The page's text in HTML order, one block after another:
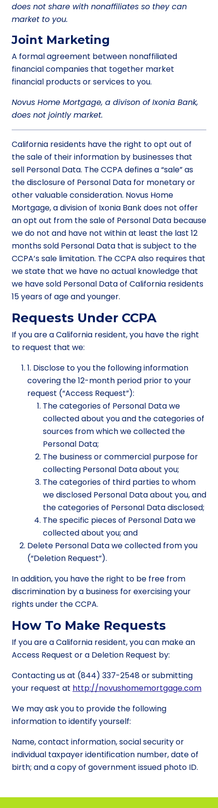
does not share with nonaffiliates so they can
market to you.
Joint Marketing
A formal agreement between nonaffiliated
financial companies that together market
financial products or services to you.
Novus Home Mortgage, a divison of Ixonia Bank,
does not jointly market.
California residents have the right to opt out of
the sale of their information by businesses that
sell Personal Data. The CCPA defines a “sale” as
the disclosure of Personal Data for monetary or
other valuable consideration. Novus Home
Mortgage, a division of Ixonia Bank does not offer
an opt out from the sale of Personal Data because
we do not and have not within at least the last 12
months sold Personal Data that is subject to the
CCPA’s sale limitation. The CCPA also requires that
we state that we have no actual knowledge that
we have sold Personal Data of California residents
15 years of age and younger.
Requests Under CCPA
If you are a California resident, you have the right
to request that we:
1. Disclose to you the following information
covering the 12-month period prior to your
request (“Access Request”):
The categories of Personal Data we
collected about you and the categories of
sources from which we collected the
Personal Data;
The business or commercial purpose for
collecting Personal Data about you;
The categories of third parties to whom
we disclosed Personal Data about you, and
the categories of Personal Data disclosed;
The specific pieces of Personal Data we
collected about you; and
Delete Personal Data we collected from you
(“Deletion Request”).
In addition, you have the right to be free from
discrimination by a business for exercising your
rights under the CCPA.
How To Make Requests
If you are a California resident, you can make an
Access Request or a Deletion Request by:
Contacting us at (844) 337-2548 or submitting
your request at http://novushomemortgage.com
We may ask you to provide the following
information to identify yourself:
Name, contact information, social security or
individual taxpayer identification number, date of
birth; and a copy of government issued photo ID.